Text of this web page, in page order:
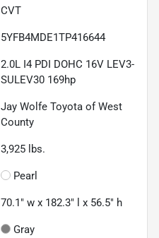
CVT
5YFB4MDE1TP416644
2.0L I4 PDI DOHC 16V LEV3-
SULEV30 169hp
Jay Wolfe Toyota of West
County
3,925 lbs.
Pearl
70.1" w x 182.3" l x 56.5" h
Gray